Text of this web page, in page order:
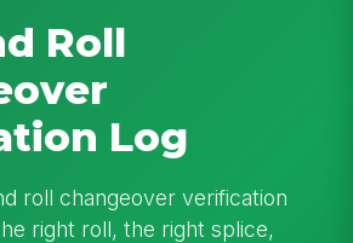
Roll
Log
roll changeover verification
right roll, the right splice,